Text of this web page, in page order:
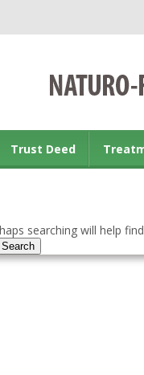
Trust Deed
searching will help